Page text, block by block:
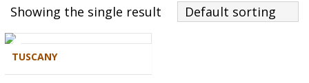
Showing the single result Default sorting
TUSCANY